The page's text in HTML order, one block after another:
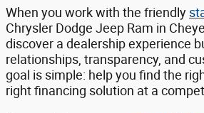
When you work with the friendly
Chrysler Dodge Jeep Ram in
discover a dealership experience
relationships, transparency, and
goal is simple: help you find the
right financing solution at a